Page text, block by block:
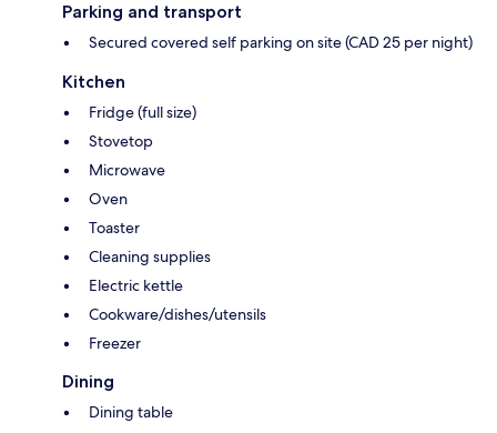
Parking and transport
Secured covered self parking on site (CAD 25 per night)
Kitchen
Fridge (full size)
Stovetop
Microwave
Oven
Toaster
Cleaning supplies
Electric kettle
Cookware/dishes/utensils
Freezer
Dining
Dining table